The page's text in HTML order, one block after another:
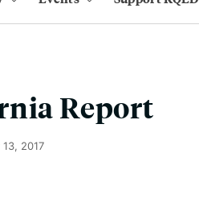
Report
13, 2017